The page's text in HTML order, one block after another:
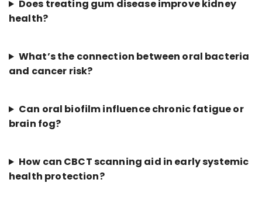
Does treating gum disease improve kidney
health?
What’s the connection between oral bacteria
and cancer risk?
Can oral biofilm influence chronic fatigue or
brain fog?
How can CBCT scanning aid in early systemic
health protection?